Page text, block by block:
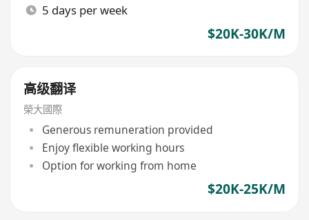
5 days per week
$20K-30K/M
高级翻译
榮大國際
Generous remuneration provided
Enjoy flexible working hours
Option for working from home
$20K-25K/M